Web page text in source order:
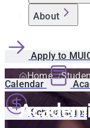
About
Apply to
Calendar
Scholarships
Home